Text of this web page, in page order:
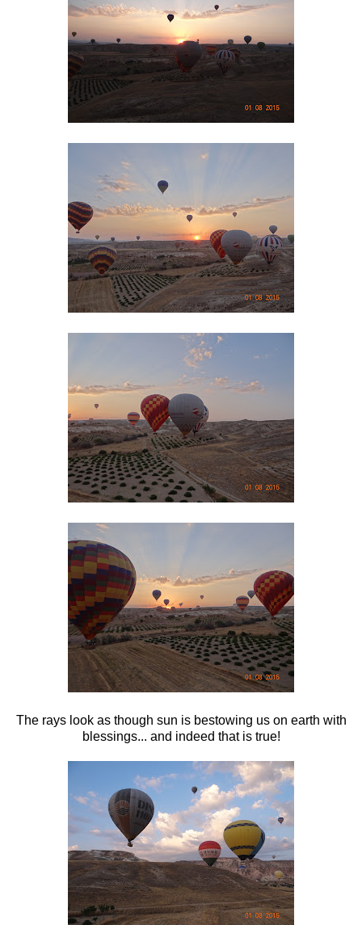
The rays look as though sun is bestowing us on earth with
blessings... and indeed that is true!